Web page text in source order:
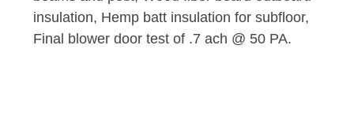
insulation, Hemp batt insulation for subfloor,
Final blower door test of .7 ach @ 50 PA.